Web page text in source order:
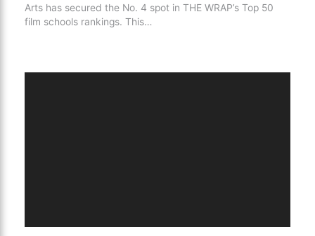
Arts has secured the No. 4 spot in THE WRAP’s Top 50
film schools rankings. This…